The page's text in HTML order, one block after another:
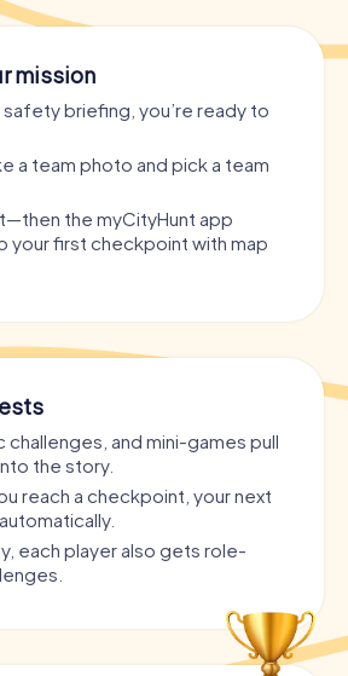
mission
briefing, you’re ready to
a team photo and pick a team
the myCityHunt app
your first checkpoint with map
challenges, and mini-games pull
the story.
reach a checkpoint, your next
each player also gets role-